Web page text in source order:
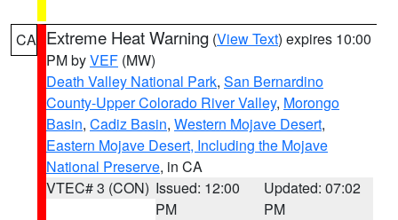
CA Extreme Heat Warning (View Text) expires 10:00
PM byVEF (MW)
Death Valley National Park, San Bernardino
County-Upper Colorado River Valley, Morongo
Basin, Cadiz Basin, Western Mojave Desert,
Eastern Mojave Desert, Including the Mojave
National Preserve, in CA
VTEC# 3 (CON) Issued: 12:00
PM
Updated: 07:02
PM